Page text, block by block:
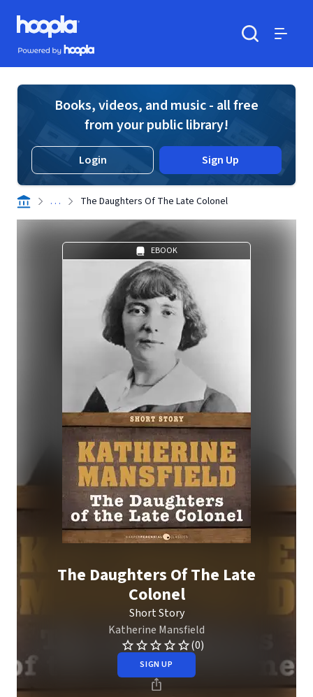
Skip to main content
Hoopla logo
Powered by Hoopla
Books, videos, and music - all free
from your public library!
Login Sign Up
. . . The Daughters Of The Late Colonel
EBOOK
The Daughters Of The Late
Colonel
Short Story
Katherine Mansfield
(0)
SIGN UP